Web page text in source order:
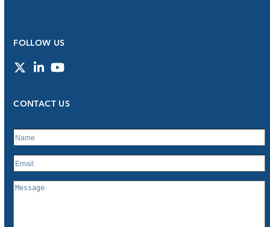
FOLLOW US
TwitterLinkedInYouTube
CONTACT US